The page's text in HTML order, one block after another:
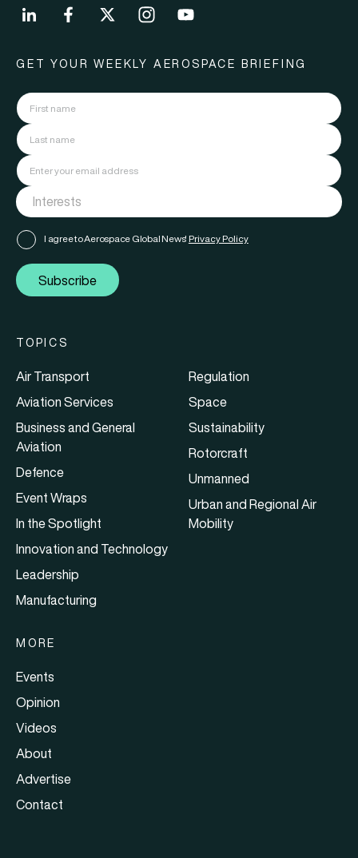
GET YOUR WEEKLY AEROSPACE BRIEFING
I agree to Aerospace Global News' Privacy Policy
Subscribe
TOPICS
Air Transport
Aviation Services
Business and General
Aviation
Defence
Event Wraps
In the Spotlight
Innovation and Technology
Leadership
Manufacturing
Regulation
Space
Sustainability
Rotorcraft
Unmanned
Urban and Regional Air
Mobility
MORE
Events
Opinion
Videos
About
Advertise
Contact